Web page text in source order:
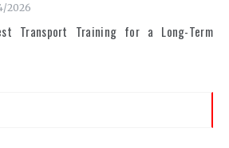
2026
Transport Training for a Long-Term